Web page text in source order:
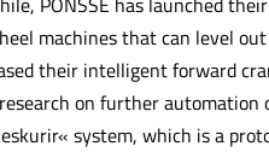
machines that can level
their intelligent forward
on further automation
system, which is a